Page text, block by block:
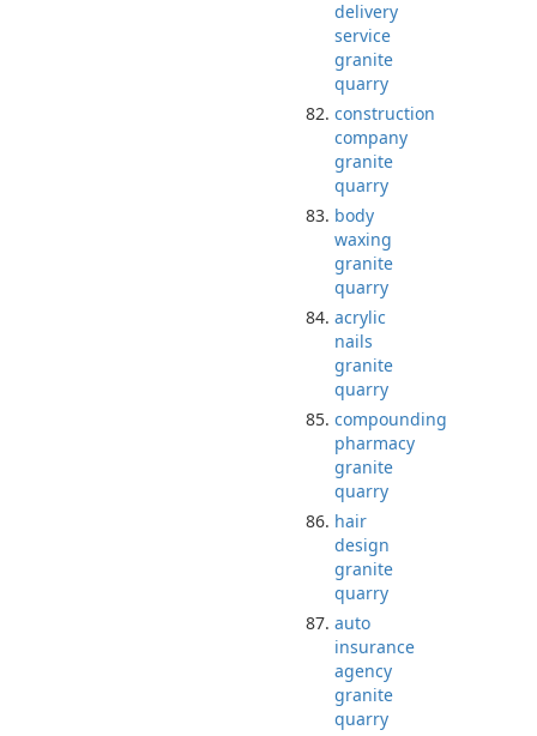
delivery
service
granite
quarry
construction
company
granite
quarry
body
waxing
granite
quarry
acrylic
nails
granite
quarry
compounding
pharmacy
granite
quarry
hair
design
granite
quarry
auto
insurance
agency
granite
quarry